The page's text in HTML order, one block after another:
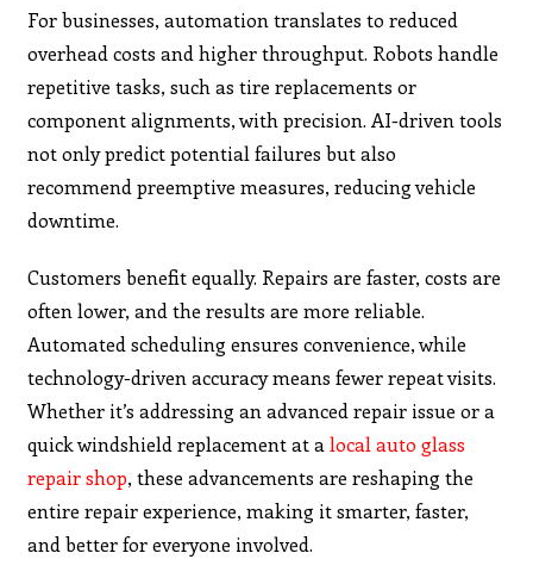
For businesses, automation translates to reduced
overhead costs and higher throughput. Robots handle
repetitive tasks, such as tire replacements or
component alignments, with precision. AI-driven tools
not only predict potential failures but also
recommend preemptive measures, reducing vehicle
downtime.
Customers benefit equally. Repairs are faster, costs are
often lower, and the results are more reliable.
Automated scheduling ensures convenience, while
technology-driven accuracy means fewer repeat visits.
Whether it’s addressing an advanced repair issue or a
quick windshield replacement at alocal auto glass
repair shop, these advancements are reshaping the
entire repair experience, making it smarter, faster,
and better for everyone involved.